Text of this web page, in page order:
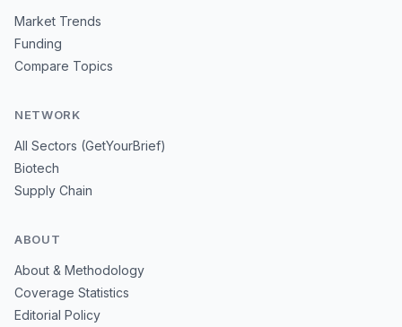
Market Trends
Funding
Compare Topics
NETWORK
All Sectors (GetYourBrief)
Biotech
Supply Chain
ABOUT
About & Methodology
Coverage Statistics
Editorial Policy